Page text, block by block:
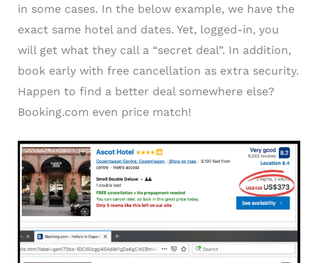
in some cases. In the below example, we have the
exact same hotel and dates. Yet, logged-in, you
will get what they call a “secret deal”. In addition,
book early with free cancellation as extra security.
Happen to find a better deal somewhere else?
Booking.com even price match!